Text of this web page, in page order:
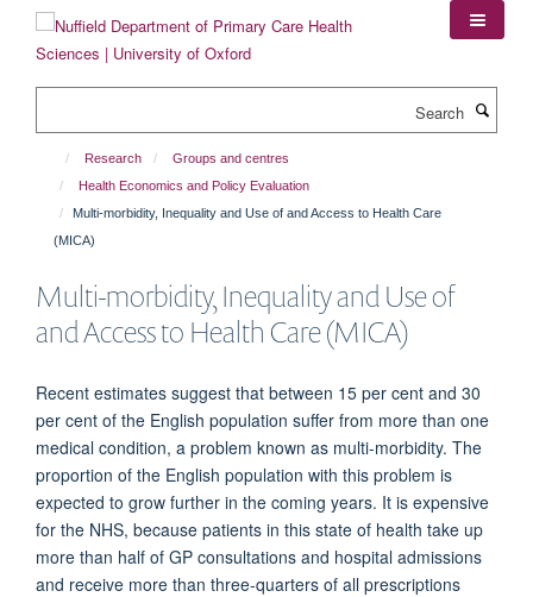
content
Research
Groups and centres
Health Economics and Policy Evaluation
Multi-morbidity, Inequality and Use of and Access to Health Care
(MICA)
Multi-morbidity, Inequality and Use of
and Access to Health Care (MICA)
Recent estimates suggest that between 15 per cent and 30
per cent of the English population suffer from more than one
medical condition, a problem known as multi-morbidity. The
proportion of the English population with this problem is
expected to grow further in the coming years. It is expensive
for the NHS, because patients in this state of health take up
more than half of GP consultations and hospital admissions
and receive more than three-quarters of all prescriptions